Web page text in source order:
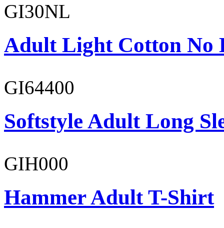
GI30NL
Adult Light Cotton No
GI64400
Softstyle Adult Long
GIH000
Hammer Adult T-Shirt